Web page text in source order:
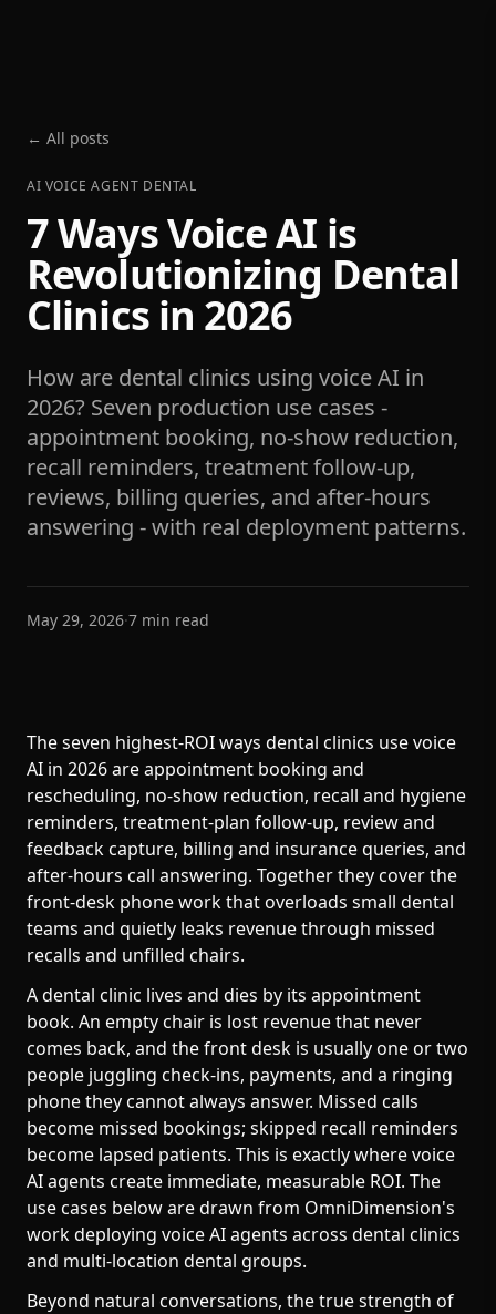
← All posts
AI VOICE AGENT DENTAL
7 Ways Voice AI is
Revolutionizing Dental
Clinics in 2026
How are dental clinics using voice AI in
2026? Seven production use cases -
appointment booking, no-show reduction,
recall reminders, treatment follow-up,
reviews, billing queries, and after-hours
answering - with real deployment patterns.
May 29, 2026·7 min read
The seven highest-ROI ways dental clinics use voice
AI in 2026 are appointment booking and
rescheduling, no-show reduction, recall and hygiene
reminders, treatment-plan follow-up, review and
feedback capture, billing and insurance queries, and
after-hours call answering. Together they cover the
front-desk phone work that overloads small dental
teams and quietly leaks revenue through missed
recalls and unfilled chairs.
A dental clinic lives and dies by its appointment
book. An empty chair is lost revenue that never
comes back, and the front desk is usually one or two
people juggling check-ins, payments, and a ringing
phone they cannot always answer. Missed calls
become missed bookings; skipped recall reminders
become lapsed patients. This is exactly where voice
AI agents create immediate, measurable ROI. The
use cases below are drawn from OmniDimension's
work deploying voice AI agents across dental clinics
and multi-location dental groups.
Beyond natural conversations, the true strength of